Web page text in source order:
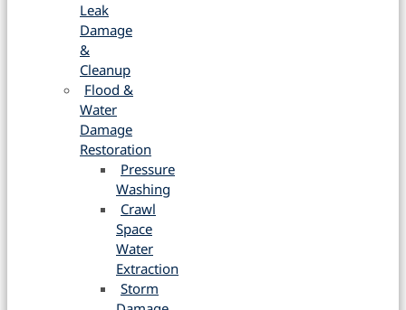
Leak
Damage
&
Cleanup
Flood &
Water
Damage
Restoration
Pressure
Washing
Crawl
Space
Water
Extraction
Storm